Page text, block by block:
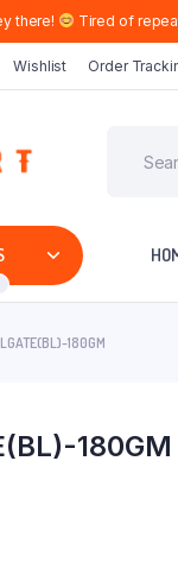
there! Tired of
Wishlist Order
180GM
180GM